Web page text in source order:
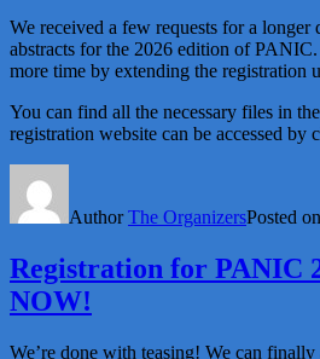
We received a few requests for a
abstracts for the 2026 edition of
more time by extending the registration
You can find all the necessary files in the
registration website can be accessed by
AuthorThe OrganizersPosted on
Registration for PANIC
NOW!
We’re done with teasing! We can